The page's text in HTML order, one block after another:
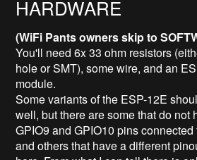
HARDWARE
(WiFi Pants owners skip to
You'll need 6x 33 ohm resistors
hole or SMT), some wire, and an
module.
Some variants of the ESP-12E
well, but there are some that do not
GPIO9 and GPIO10 pins connected
and others that have a different